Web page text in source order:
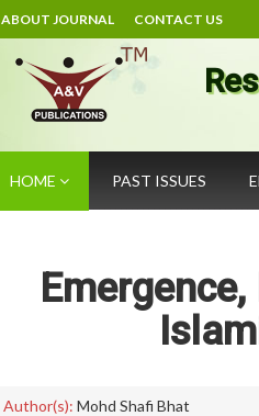
ABOUT JOURNAL CONTACT US
HOME PAST ISSUES
Author(s): Mohd Shafi Bhat